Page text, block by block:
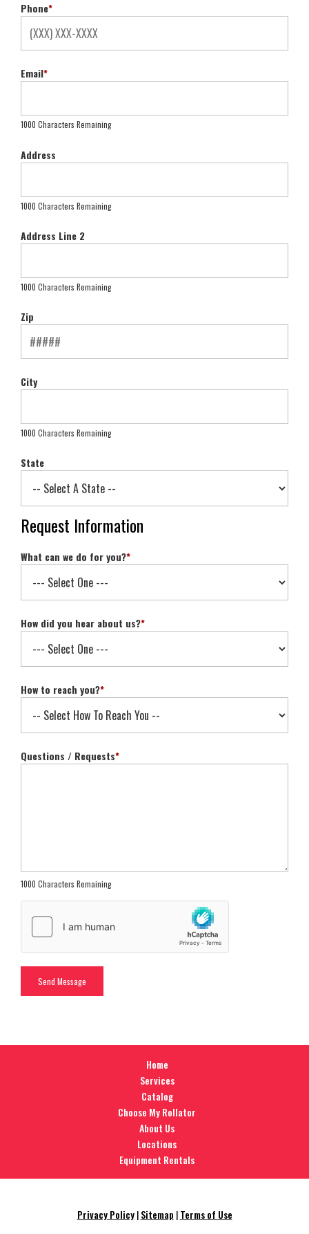
Phone*
Email*
1000 Characters Remaining
Address
1000 Characters Remaining
Address Line 2
1000 Characters Remaining
Zip
City
1000 Characters Remaining
State
Request Information
What can we do for you?*
How did you hear about us?*
How to reach you?*
Questions / Requests*
1000 Characters Remaining
Home
Services
Catalog
Choose My Rollator
About Us
Locations
Equipment Rentals
Privacy Policy|Sitemap |Terms of Use